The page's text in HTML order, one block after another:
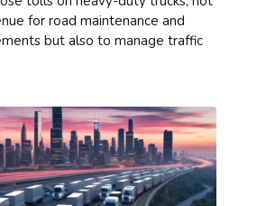
for road maintenance and
but also to manage traffic